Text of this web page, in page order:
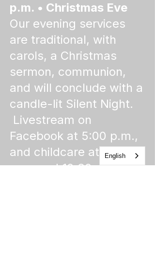
p.m. • Christmas Eve
Our evening services
are traditional, with
carols, a Christmas
sermon, communion,
and will conclude with a
candle-lit Silent Night.
Livestream on
Facebook at 5:00 p.m.,
and childcare at 5:00
p.m. and 10:30 p.m.
English